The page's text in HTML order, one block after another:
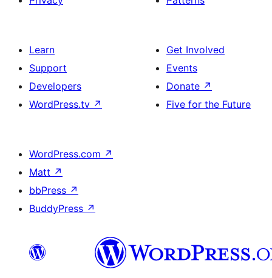
Learn
Support
Developers
WordPress.tv ↗
Get Involved
Events
Donate ↗
Five for the Future
WordPress.com ↗
Matt ↗
bbPress ↗
BuddyPress ↗